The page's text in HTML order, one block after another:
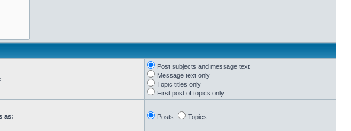
Post subjects and message text
Message text only
Topic titles only
First post of topics only
as: Posts Topics